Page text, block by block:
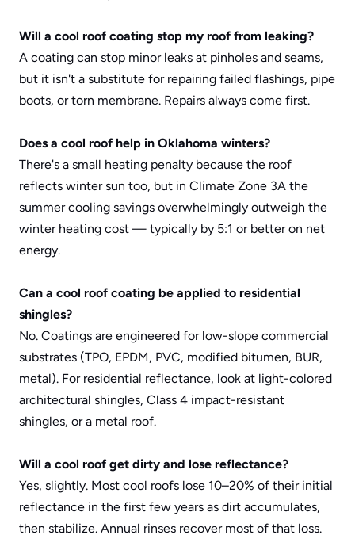
Will a cool roof coating stop my roof from leaking?
A coating can stop minor leaks at pinholes and seams,
but it isn't a substitute for repairing failed flashings, pipe
boots, or torn membrane. Repairs always come first.
Does a cool roof help in Oklahoma winters?
There's a small heating penalty because the roof
reflects winter sun too, but in Climate Zone 3A the
summer cooling savings overwhelmingly outweigh the
winter heating cost — typically by 5:1 or better on net
energy.
Can a cool roof coating be applied to residential
shingles?
No. Coatings are engineered for low-slope commercial
substrates (TPO, EPDM, PVC, modified bitumen, BUR,
metal). For residential reflectance, look at light-colored
architectural shingles, Class 4 impact-resistant
shingles, or a metal roof.
Will a cool roof get dirty and lose reflectance?
Yes, slightly. Most cool roofs lose 10–20% of their initial
reflectance in the first few years as dirt accumulates,
then stabilize. Annual rinses recover most of that loss.